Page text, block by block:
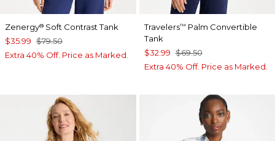
Zenergy® Soft Contrast Tank
$35.99 $79.50
Extra 40% Off. Price as Marked.
Travelers™ Palm Convertible
Tank
$32.99 $69.50
Extra 40% Off. Price as Marked.